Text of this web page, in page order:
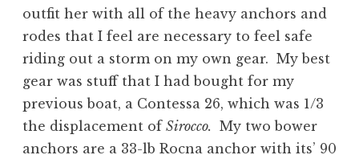
outfit her with all of the heavy anchors and
rodes that I feel are necessary to feel safe
riding out a storm on my own gear. My best
gear was stuff that I had bought for my
previous boat, a Contessa 26, which was 1/3
the displacement of Sirocco. My two bower
anchors are a 33-lb Rocna anchor with its’ 90